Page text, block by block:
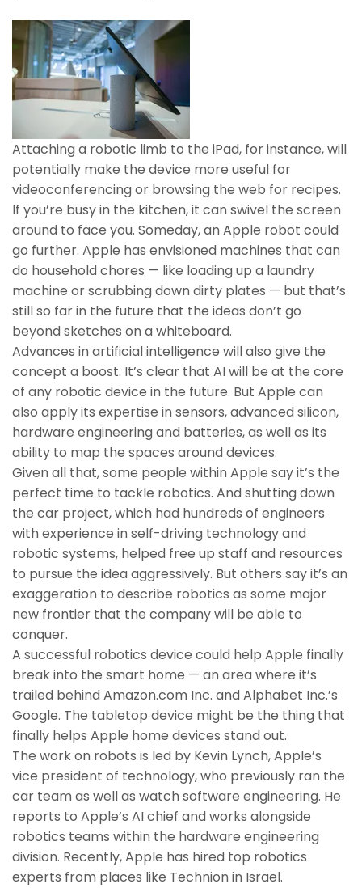
Attaching a robotic limb to the iPad, for instance, will
potentially make the device more useful for
videoconferencing or browsing the web for recipes.
If you’re busy in the kitchen, it can swivel the screen
around to face you. Someday, an Apple robot could
go further. Apple has envisioned machines that can
do household chores — like loading up a laundry
machine or scrubbing down dirty plates — but that’s
still so far in the future that the ideas don’t go
beyond sketches on a whiteboard.
Advances in artificial intelligence will also give the
concept a boost. It’s clear that AI will be at the core
of any robotic device in the future. But Apple can
also apply its expertise in sensors, advanced silicon,
hardware engineering and batteries, as well as its
ability to map the spaces around devices.
Given all that, some people within Apple say it’s the
perfect time to tackle robotics. And shutting down
the car project, which had hundreds of engineers
with experience in self-driving technology and
robotic systems, helped free up staff and resources
to pursue the idea aggressively. But others say it’s an
exaggeration to describe robotics as some major
new frontier that the company will be able to
conquer.
A successful robotics device could help Apple finally
break into the smart home — an area where it’s
trailed behind Amazon.com Inc. and Alphabet Inc.’s
Google. The tabletop device might be the thing that
finally helps Apple home devices stand out.
The work on robots is led by Kevin Lynch, Apple’s
vice president of technology, who previously ran the
car team as well as watch software engineering. He
reports to Apple’s AI chief and works alongside
robotics teams within the hardware engineering
division. Recently, Apple has hired top robotics
experts from places like Technion in Israel.